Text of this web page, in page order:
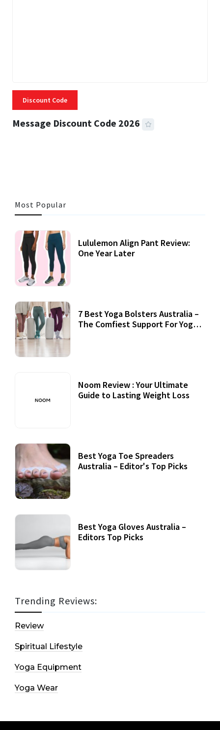
Discount Code
Message Discount Code 2026
Most Popular
Lululemon Align Pant Review:
One Year Later
7 Best Yoga Bolsters Australia –
The Comfiest Support For Yoga
Noom Review : Your Ultimate
Guide to Lasting Weight Loss
Best Yoga Toe Spreaders
Australia – Editor's Top Picks
Best Yoga Gloves Australia –
Editors Top Picks
Trending Reviews:
Review
Spiritual Lifestyle
Yoga Equipment
Yoga Wear